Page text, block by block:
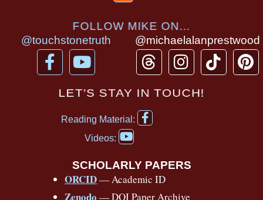
FOLLOW MIKE ON...
@touchstonetruth
F
a
Y
o
u
u
b
@michaelalanprestwood
T
h
r
e
a
I
n
s
a
T
i
P
i
LET’S STAY IN TOUCH!
Reading Material:
F
a
b
o
o
Videos:
Y
o
t
u
b
SCHOLARLY PAPERS
ORCID— Academic ID
Zenodo — DOI Paper Archive